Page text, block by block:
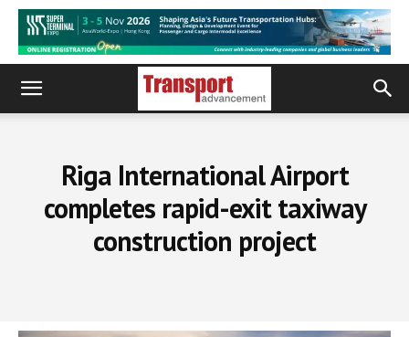
Riga International Airport
completes rapid-exit taxiway
construction project